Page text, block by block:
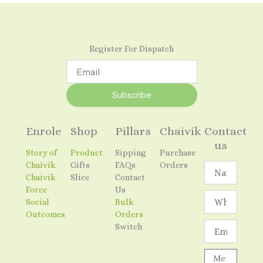
Register For Dispatch
Subscribe
Enrole
Story of
Chaivik
Chaivik
Force
Social
Outcomes
Shop
Product
Gifts
Slice
Pillars
Sipping
FAQs
Contact
Us
Bulk
Orders
Switch
Chaivik
Purchase
Orders
Contact
us
Message